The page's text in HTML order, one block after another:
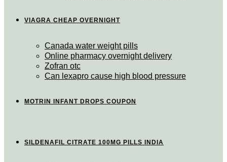
VIAGRA CHEAP OVERNIGHT
Canada water weight pills
Online pharmacy overnight delivery
Zofran otc
Can lexapro cause high blood pressure
MOTRIN INFANT DROPS COUPON
SILDENAFIL CITRATE 100MG PILLS INDIA